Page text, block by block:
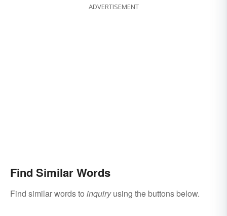
ADVERTISEMENT
Find Similar Words
Find similar words to inquiryusing the buttons below.